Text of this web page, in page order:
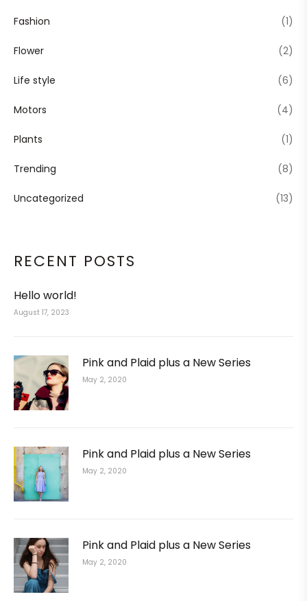
Fashion (1)
Flower (2)
Life style (6)
Motors (4)
Plants (1)
Trending (8)
Uncategorized (13)
RECENT POSTS
Hello world!
August 17, 2023
Pink and Plaid plus a New Series
May 2, 2020
Pink and Plaid plus a New Series
May 2, 2020
Pink and Plaid plus a New Series
May 2, 2020